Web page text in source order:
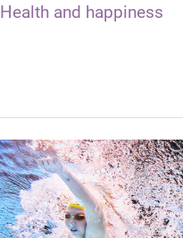
Health and happiness